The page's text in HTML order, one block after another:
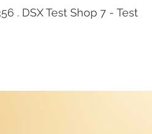
. DSX Test Shop 7 - Test